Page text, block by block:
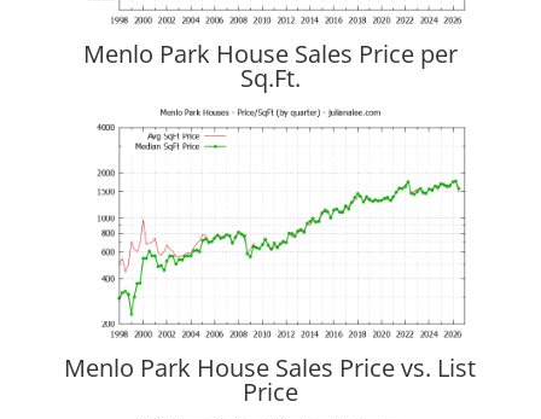
Menlo Park House Sales Price per
Sq.Ft.
Menlo Park House Sales Price vs. List
Price